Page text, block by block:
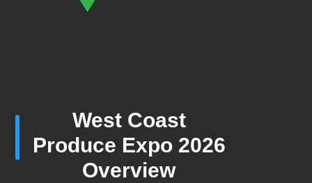
West Coast
Produce Expo 2026
Overview